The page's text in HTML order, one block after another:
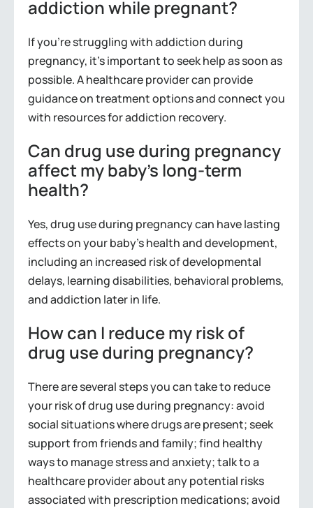
addiction while pregnant?
If you’re struggling with addiction during
pregnancy, it’s important to seek help as soon as
possible. A healthcare provider can provide
guidance on treatment options and connect you
with resources for addiction recovery.
Can drug use during pregnancy
affect my baby’s long-term
health?
Yes, drug use during pregnancy can have lasting
effects on your baby’s health and development,
including an increased risk of developmental
delays, learning disabilities, behavioral problems,
and addiction later in life.
How can I reduce my risk of
drug use during pregnancy?
There are several steps you can take to reduce
your risk of drug use during pregnancy: avoid
social situations where drugs are present; seek
support from friends and family; find healthy
ways to manage stress and anxiety; talk to a
healthcare provider about any potential risks
associated with prescription medications; avoid